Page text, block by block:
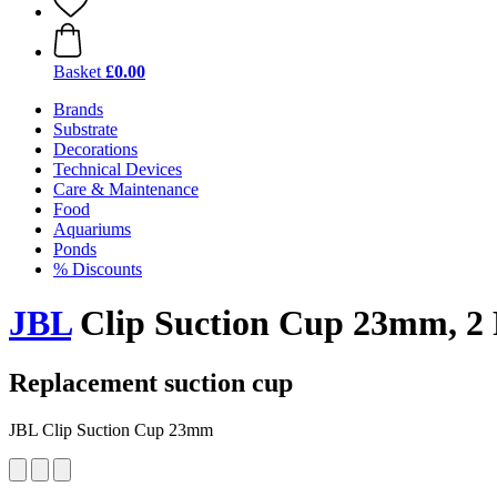
Basket £0.00
Brands
Substrate
Decorations
Technical Devices
Care & Maintenance
Food
Aquariums
Ponds
% Discounts
JBLClip Suction Cup 23mm, 2
Replacement suction cup
JBL Clip Suction Cup 23mm